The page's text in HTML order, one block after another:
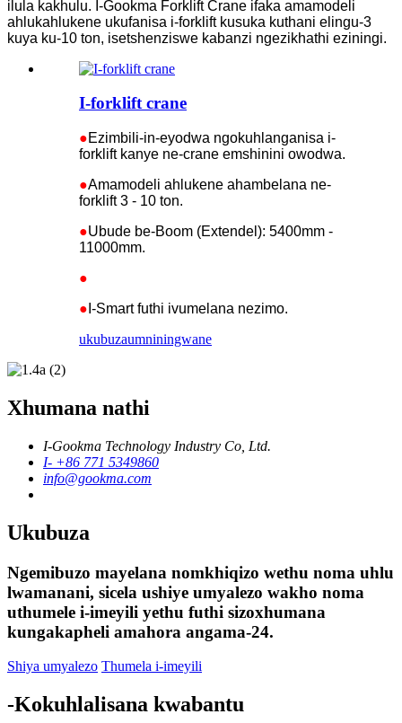
ilula kakhulu. I-Gookma Forklift Crane ifaka amamodeli
ahlukahlukene ukufanisa i-forklift kusuka kuthani elingu-3
kuya ku-10 ton, isetshenziswe kabanzi ngezikhathi eziningi.
I-forklift crane
●Ezimbili-in-eyodwa ngokuhlanganisa i-
forklift kanye ne-crane emshinini owodwa.
●Amamodeli ahlukene ahambelana ne-
forklift 3 - 10 ton.
●Ubude be-Boom (Extendel): 5400mm -
11000mm.
●
● I-Smart futhi ivumelana nezimo.
ukubuzaumniningwane
Xhumana nathi
I-Gookma Technology Industry Co, Ltd.
I- +86 771 5349860
info@gookma.com
Ukubuza
Ngemibuzo mayelana nomkhiqizo wethu noma uhlu
lwamanani, sicela ushiye umyalezo wakho noma
uthumele i-imeyili yethu futhi sizoxhumana
kungakapheli amahora angama-24.
Shiya umyalezo Thumela i-imeyili
-Kokuhlalisana kwabantu